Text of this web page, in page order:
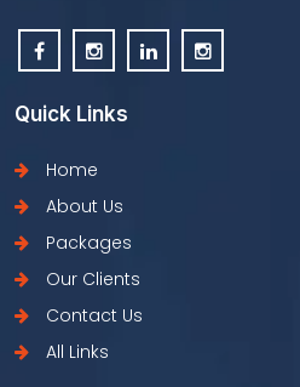
Quick Links
Home
About Us
Packages
Our Clients
Contact Us
All Links